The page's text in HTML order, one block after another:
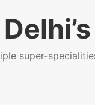
super-